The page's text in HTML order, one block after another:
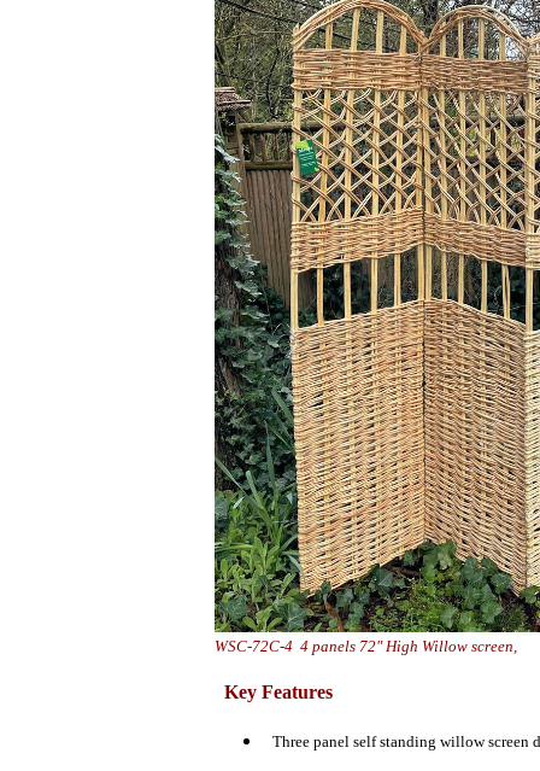
WSC-72C-4 4 panels 72" High
Key Features
Three panel self standing willow screen